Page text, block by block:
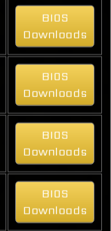
BIOS
Downloads
BIOS
Downloads
BIOS
Downloads
BIOS
Downloads